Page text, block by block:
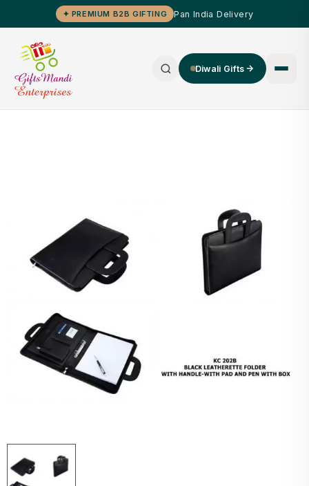
✦ PREMIUM B2B GIFTING Pan India Delivery
Diwali Gifts